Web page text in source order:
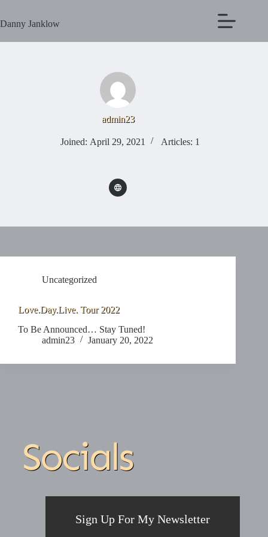
Danny Janklow
admin23
Joined: April 29, 2021 Articles: 1
Uncategorized
Love.Day.Live. Tour 2022
To Be Announced… Stay Tuned!
admin23
January 20, 2022
Socials
Sign Up For My Newsletter